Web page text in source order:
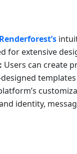
Renderforest’s
for extensive
Users can create
identity,